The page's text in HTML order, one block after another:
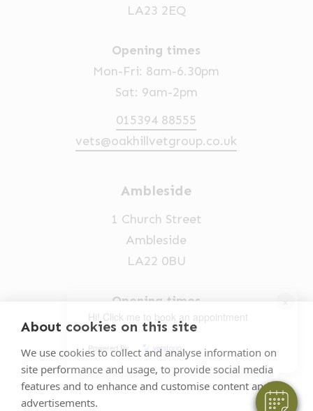
About cookies on this site
We use cookies to collect and analyse information on
site performance and usage, to provide social media
features and to enhance and customise content and
advertisements.
×
Hi! Click me to book an appointment
Powered By
LA23 2EQ
Opening times
Mon-Fri: 8am-6.30pm
Sat: 9am-2pm
015394 88555
vets@oakhillvetgroup.co.uk
Ambleside
1 Church Street
Ambleside
LA22 0BU
Opening times
Mon-Fri: 9am-5pm
015394 32631
vets@oakhillvetgroup.co.uk